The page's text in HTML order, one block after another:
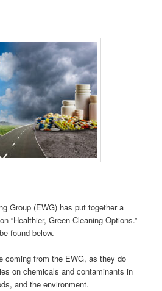
Group (EWG) has put together a
“Healthier, Green Cleaning Options.”
found below.
coming from the EWG, as they do
on chemicals and contaminants in
and the environment.